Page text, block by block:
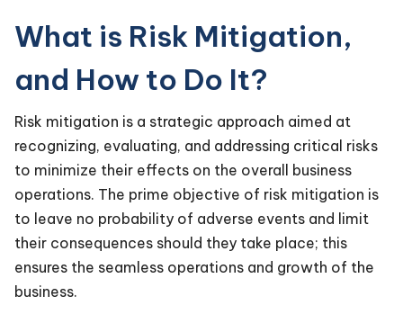
What is Risk Mitigation,
and How to Do It?
Risk mitigation is a strategic approach aimed at
recognizing, evaluating, and addressing critical risks
to minimize their effects on the overall business
operations. The prime objective of risk mitigation is
to leave no probability of adverse events and limit
their consequences should they take place; this
ensures the seamless operations and growth of the
business.